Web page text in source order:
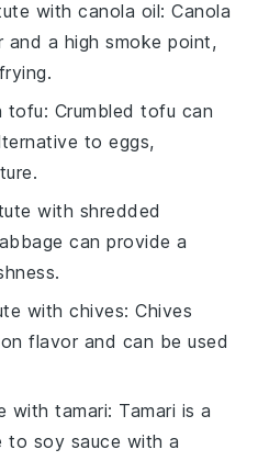
withcanola oil: Canola
and a high smoke point,
tofu: Crumbled tofu can
to eggs,
with shredded
can provide a
withchives: Chives
flavor and can be used
withtamari: Tamari is a
to soy sauce with a